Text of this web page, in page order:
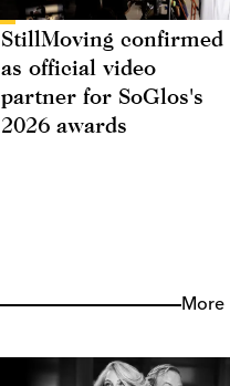
StillMoving confirmed
as official video
partner for SoGlos's
2026 awards
More